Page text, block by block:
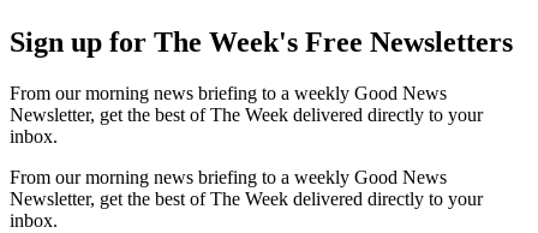
Sign up for The Week's Free Newsletters
From our morning news briefing to a weekly Good News
Newsletter, get the best of The Week delivered directly to your
inbox.
From our morning news briefing to a weekly Good News
Newsletter, get the best of The Week delivered directly to your
inbox.